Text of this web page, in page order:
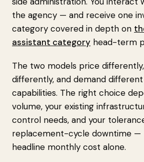
the agency — and receive one
category covered in depth on
assistant category head-term
The two models price
differently, and demand
capabilities. The right choice
volume, your existing
control needs, and your
replacement-cycle downtime —
headline monthly cost alone.